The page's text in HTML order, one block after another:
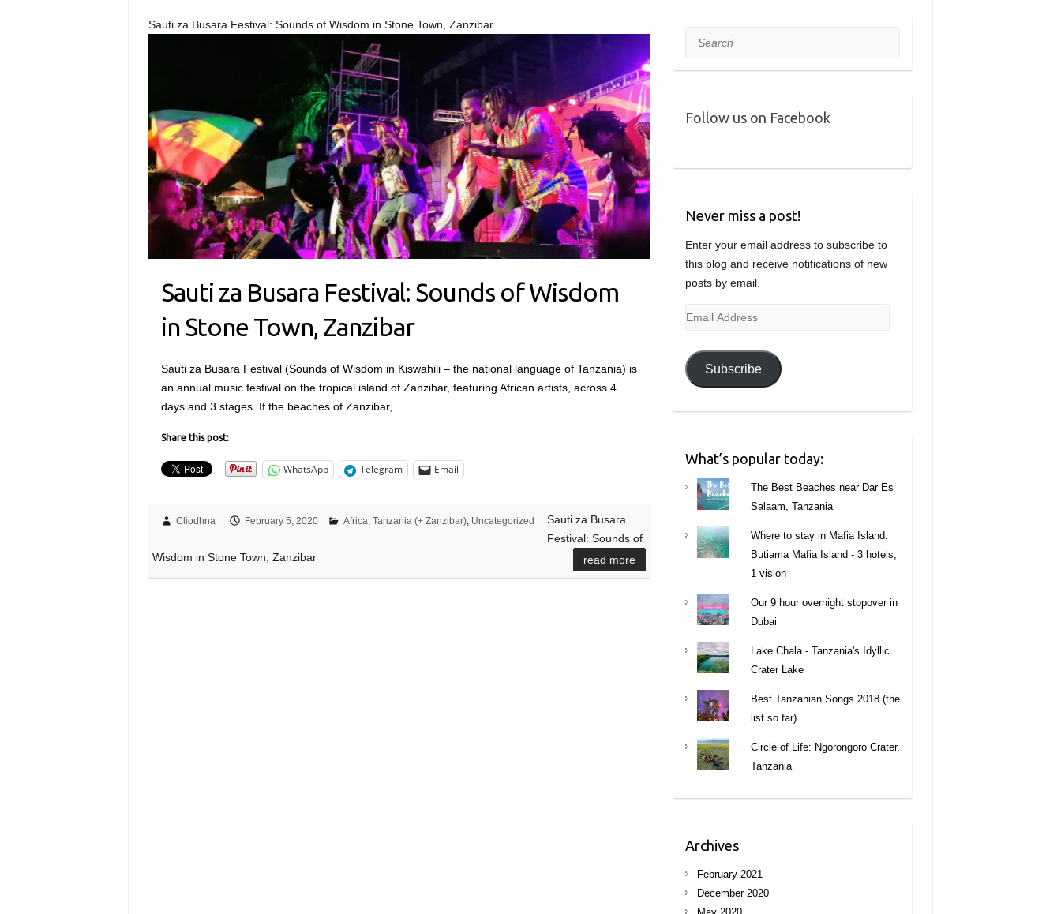
Sauti za Busara Festival: Sounds of Wisdom in Stone Town, Zanzibar
Sauti za Busara Festival: Sounds of Wisdom
in Stone Town, Zanzibar
Sauti za Busara Festival (Sounds of Wisdom in Kiswahili – the national language of Tanzania) is
an annual music festival on the tropical island of Zanzibar, featuring African artists, across 4
days and 3 stages. If the beaches of Zanzibar,…
Share this post:
WhatsApp Telegram Email
Cliodhna February 5, 2020 Africa Tanzania (+ Zanzibar), Uncategorized
Sauti za Busara
Festival: Sounds of
Wisdom in Stone Town, Zanzibar
read more
Search
Follow us on Facebook
Never miss a post!
Enter your email address to subscribe to
this blog and receive notifications of new
posts by email.
Email
Subscribe
What’s popular today:
The Best Beaches near Dar Es
Salaam, Tanzania
Where to stay in Mafia Island:
Butiama Mafia Island - 3 hotels,
1 vision
Our 9 hour overnight stopover in
Dubai
Lake Chala - Tanzania's Idyllic
Crater Lake
Best Tanzanian Songs 2018 (the
list so far)
Circle of Life: Ngorongoro Crater,
Tanzania
Archives
February 2021
December 2020